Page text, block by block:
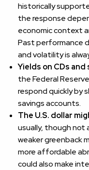
historically
the response
economic context
Past performance
and volatility is
Yields on CDs
the Federal
respond quickly by
savings accounts.
The U.S. dollar
usually, though not
weaker greenback
more affordable
could also make